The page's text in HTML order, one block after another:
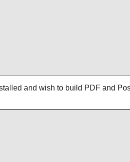
and wish to build PDF and